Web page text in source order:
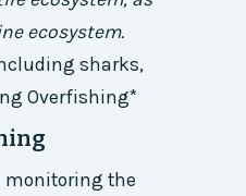
ecosystem.
sharks,
Overfishing*
monitoring the